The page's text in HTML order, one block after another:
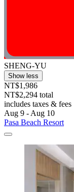
SHENG-YU
Show less
NT$1,986
NT$2,294 total
includes taxes & fees
Aug 9 - Aug 10
Pasa Beach Resort